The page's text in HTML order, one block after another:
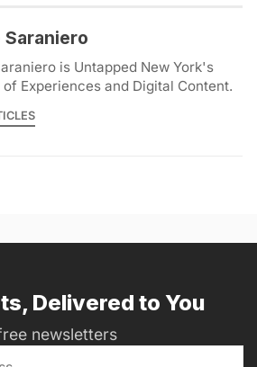
Saraniero
is Untapped New York's
Experiences and Digital Content.
Delivered to You
newsletters